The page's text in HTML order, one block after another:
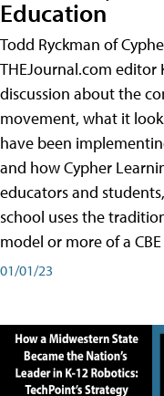
Education
Todd Ryckman of
THEJournal.com editor
discussion about the
movement, what it
have been
and how Cypher
educators and
school uses the
model or more of a
01/01/23